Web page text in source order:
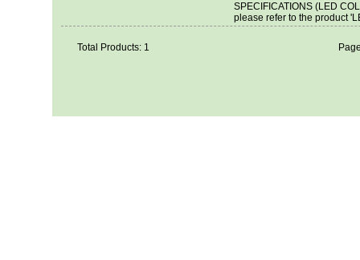
SPECIFICATIONS (LED
please refer to the product
Total Products: 1